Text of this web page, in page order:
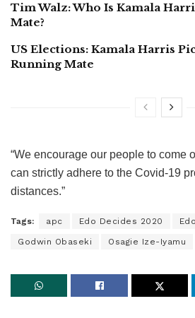
Tim Walz: Who Is Kamala
Mate?
US Elections: Kamala Harris
Running Mate
“We encourage our people to come
can strictly adhere to the Covid-19
distances.”
Tags: apc Edo Decides 2020
Godwin Obaseki Osagie Ize-Iyamu